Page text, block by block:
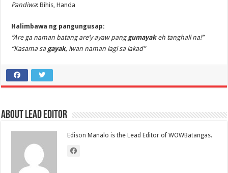
Pandiwa: Bihis, Handa
Halimbawa ng pangungusap:
“Are ga naman batang are’y ayaw pang gumayakeh tanghali na!”
“Kasama sa gayak, iwan naman lagi sa lakad”
About Lead Editor
Edison Manalo is the Lead Editor of WOWBatangas.